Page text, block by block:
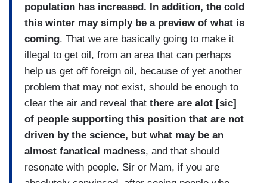
population has increased. In addition, the cold
this winter may simply be a preview of what is
coming. That we are basically going to make it
illegal to get oil, from an area that can perhaps
help us get off foreign oil, because of yet another
problem that may not exist, should be enough to
clear the air and reveal that there are alot [sic]
of people supporting this position that are not
driven by the science, but what may be an
almost fanatical madness, and that should
resonate with people. Sir or Mam, if you are